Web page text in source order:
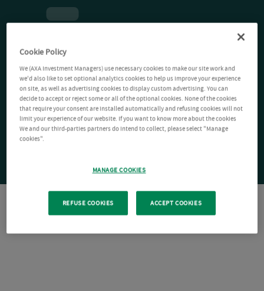
Cookie Policy
We (AXA Investment Managers) use necessary cookies to make our site work and
we'd also like to set optional analytics cookies to help us improve your experience
on site, as well as advertising cookies to display custom advertising. You can
decide to accept or reject some or all of the optional cookies. None of the cookies
that require your consent are installed automatically and refusing cookies will not
limit your experience of our website. If you want to know more about the cookies
We and our third-parties partners do intend to collect, please select "Manage
cookies".
MANAGE COOKIES
REFUSE COOKIES ACCEPT COOKIES